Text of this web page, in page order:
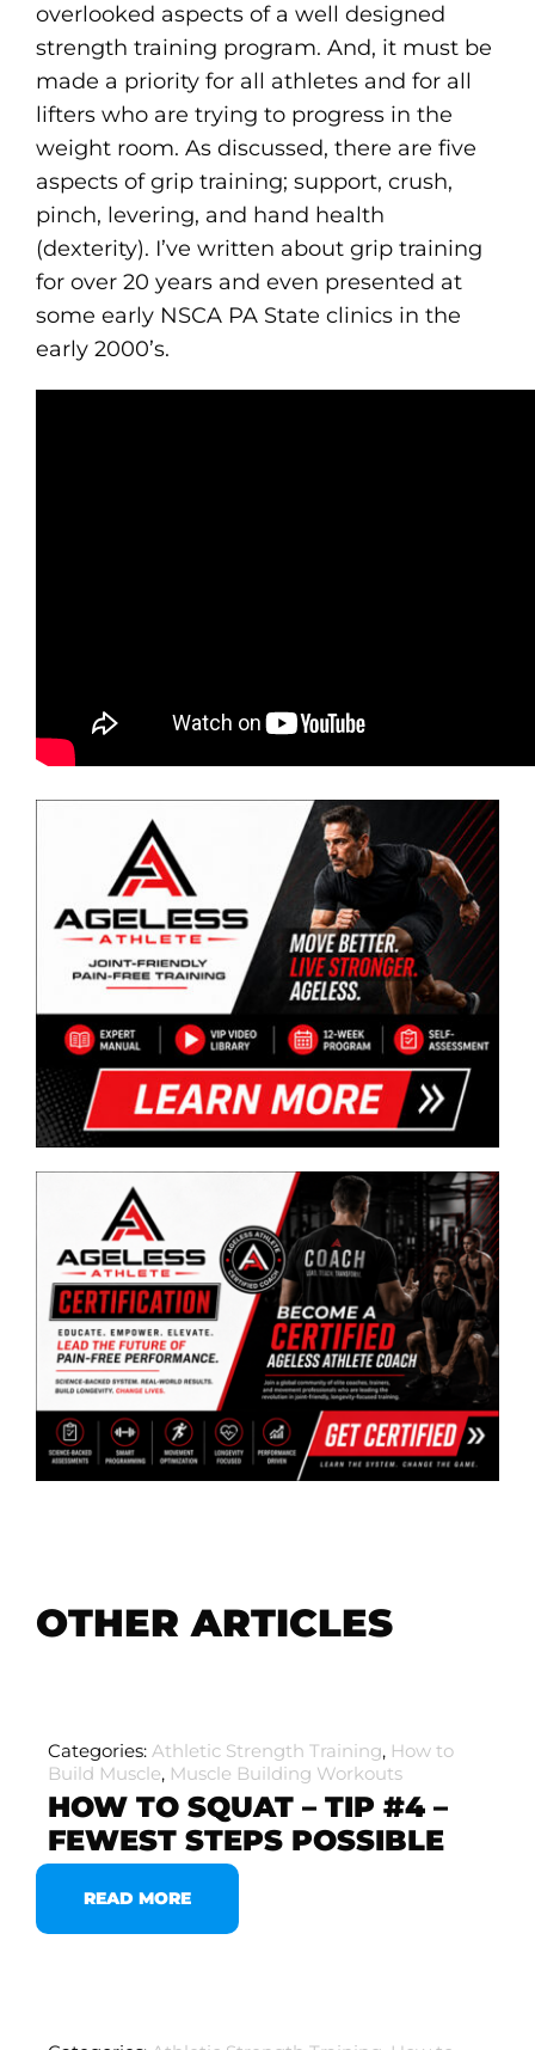
overlooked aspects of a well designed
strength training program. And, it must be
made a priority for all athletes and for all
lifters who are trying to progress in the
weight room. As discussed, there are five
aspects of grip training; support, crush,
pinch, levering, and hand health
(dexterity). I’ve written about grip training
for over 20 years and even presented at
some early NSCA PA State clinics in the
early 2000’s.
OTHER ARTICLES
Categories: Athletic Strength Training, How to
Build Muscle, Muscle Building Workouts
HOW TO SQUAT – TIP #4 –
FEWEST STEPS POSSIBLE
READ MORE